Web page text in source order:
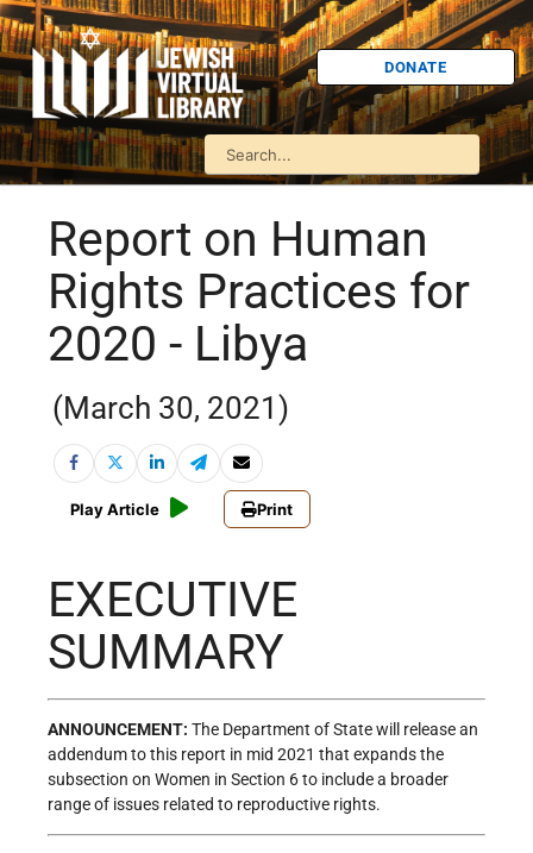
DONATE
Report on Human
Rights Practices for
2020 - Libya
(March 30, 2021)
Play Article Print
EXECUTIVE
SUMMARY
ANNOUNCEMENT: The Department of State will release an
addendum to this report in mid 2021 that expands the
subsection on Women in Section 6 to include a broader
range of issues related to reproductive rights.